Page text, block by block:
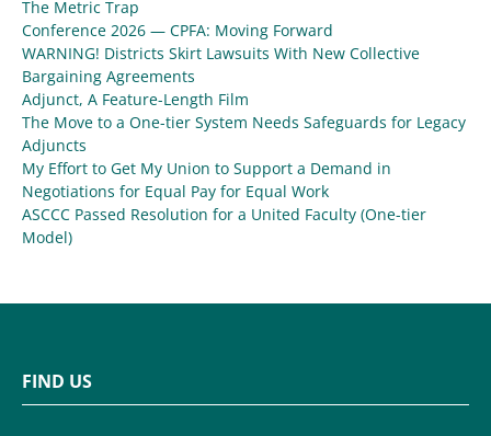
The Metric Trap
Conference 2026 — CPFA: Moving Forward
WARNING! Districts Skirt Lawsuits With New Collective
Bargaining Agreements
Adjunct, A Feature-Length Film
The Move to a One-tier System Needs Safeguards for Legacy
Adjuncts
My Effort to Get My Union to Support a Demand in
Negotiations for Equal Pay for Equal Work
ASCCC Passed Resolution for a United Faculty (One-tier
Model)
FIND US